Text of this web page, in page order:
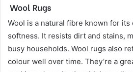
Wool Rugs
Wool is a natural fibre known for its
softness. It resists dirt and stains,
busy households. Wool rugs also
colour well over time. They’re a